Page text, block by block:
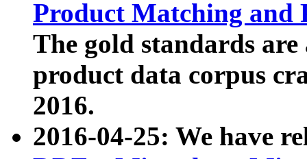
Product Matching and
The gold standards
product data corpus
2016.
2016-04-25: We have